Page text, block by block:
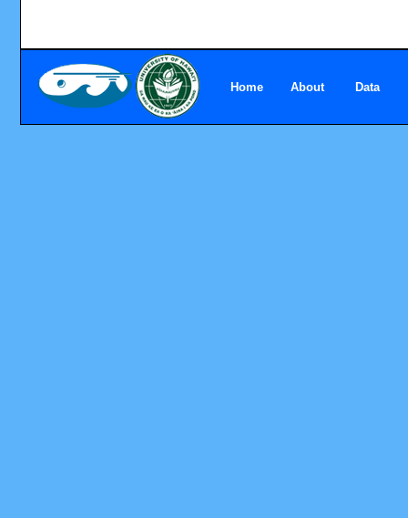
Home About Data